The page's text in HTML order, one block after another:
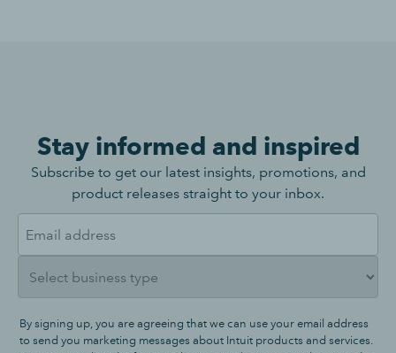
Stay informed and inspired
Subscribe to get our latest insights, promotions, and
product releases straight to your inbox.
By signing up, you are agreeing that we can use your email address
to send you marketing messages about Intuit products and services.